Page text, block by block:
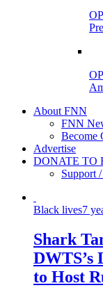
About FNN
FNN
Become
Advertise
DONATE TO
Support
Black lives7
Shark
DWTS’s
to Host